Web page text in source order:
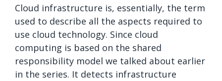
Cloud infrastructure is, essentially, the term
used to describe all the aspects required to
use cloud technology. Since cloud
computing is based on the shared
responsibility model we talked about earlier
in the series. It detects infrastructure